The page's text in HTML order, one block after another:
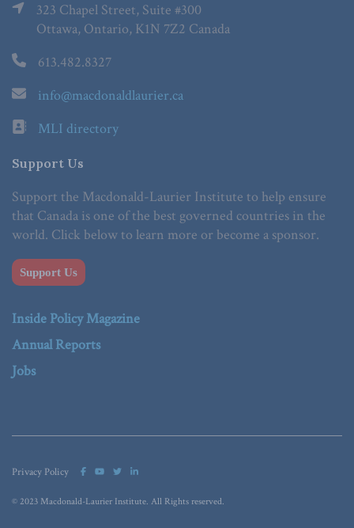
323 Chapel Street, Suite #300
Ottawa, Ontario, K1N 7Z2 Canada
613.482.8327
info@macdonaldlaurier.ca
MLI directory
Support Us
Support the Macdonald-Laurier Institute to help ensure
that Canada is one of the best governed countries in the
world. Click below to learn more or become a sponsor.
Support Us
Inside Policy Magazine
Annual Reports
Jobs
Privacy Policy
© 2023 Macdonald-Laurier Institute. All Rights reserved.